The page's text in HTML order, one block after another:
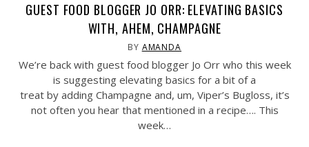
GUEST FOOD BLOGGER JO ORR: ELEVATING BASICS
WITH, AHEM, CHAMPAGNE
BY AMANDA
We’re back with guest food blogger Jo Orr who this week
is suggesting elevating basics for a bit of a
treat by adding Champagne and, um, Viper’s Bugloss, it’s
not often you hear that mentioned in a recipe…. This
week…